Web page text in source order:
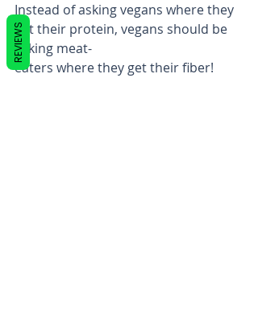
Instead of asking vegans where they
get their protein, vegans should be
asking meat-
eaters where they get their fiber!
REVIEWS